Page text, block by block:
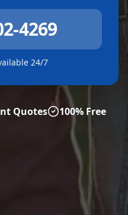
4269
24/7
Quotes 100% Free